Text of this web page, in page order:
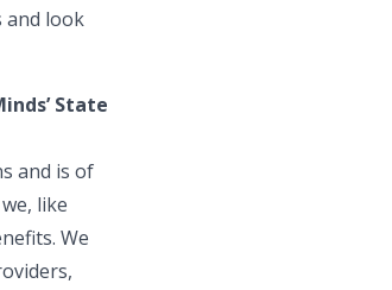
and look
State
and is of
like
We